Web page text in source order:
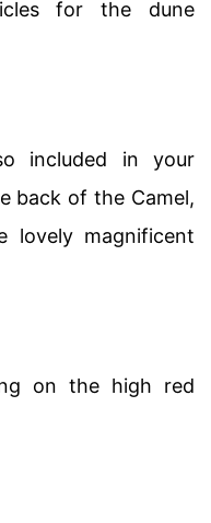
for the dune
included in your
back of the Camel,
magnificent
on the high red